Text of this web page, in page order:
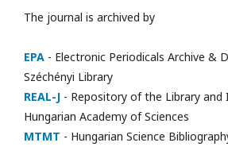
The journal is archived by
EPA - Electronic Periodicals Archive &
Széchényi Library
REAL-J - Repository of the Library
Hungarian Academy of Sciences
MTMT - Hungarian Science